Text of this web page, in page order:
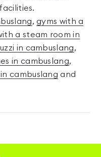
,gyms with a
a steam room in
in cambuslang,
in cambuslang,
cambuslang and